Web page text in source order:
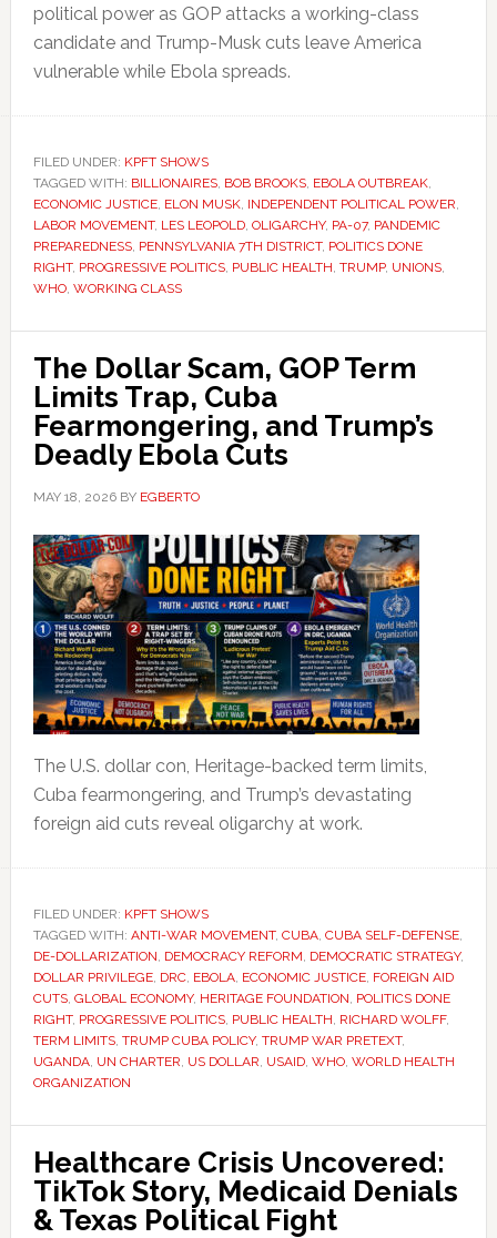
political power as GOP attacks a working-class
candidate and Trump-Musk cuts leave America
vulnerable while Ebola spreads.
FILED UNDER: KPFT SHOWS
TAGGED WITH: BILLIONAIRES, BOB BROOKS, EBOLA OUTBREAK,
ECONOMIC JUSTICE, ELON MUSK, INDEPENDENT POLITICAL POWER,
LABOR MOVEMENT, LES LEOPOLD, OLIGARCHY, PA-07, PANDEMIC
PREPAREDNESS, PENNSYLVANIA 7TH DISTRICT, POLITICS DONE
RIGHT, PROGRESSIVE POLITICS, PUBLIC HEALTH, TRUMP, UNIONS,
WHO, WORKING CLASS
The Dollar Scam, GOP Term
Limits Trap, Cuba
Fearmongering, and Trump’s
Deadly Ebola Cuts
MAY 18, 2026BY EGBERTO
The U.S. dollar con, Heritage-backed term limits,
Cuba fearmongering, and Trump’s devastating
foreign aid cuts reveal oligarchy at work.
FILED UNDER: KPFT SHOWS
TAGGED WITH: ANTI-WAR MOVEMENT, CUBA, CUBA SELF-DEFENSE,
DE-DOLLARIZATION, DEMOCRACY REFORM, DEMOCRATIC STRATEGY,
DOLLAR PRIVILEGE, DRC, EBOLA, ECONOMIC JUSTICE, FOREIGN AID
CUTS, GLOBAL ECONOMY, HERITAGE FOUNDATION, POLITICS DONE
RIGHT, PROGRESSIVE POLITICS, PUBLIC HEALTH, RICHARD WOLFF,
TERM LIMITS, TRUMP CUBA POLICY, TRUMP WAR PRETEXT,
UGANDA, UN CHARTER, US DOLLAR, USAID, WHO, WORLD HEALTH
ORGANIZATION
Healthcare Crisis Uncovered:
TikTok Story, Medicaid Denials
& Texas Political Fight